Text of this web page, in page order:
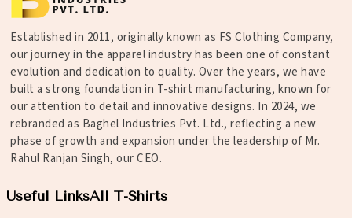
Established in 2011, originally known as FS Clothing Company,
our journey in the apparel industry has been one of constant
evolution and dedication to quality. Over the years, we have
built a strong foundation in T-shirt manufacturing, known for
our attention to detail and innovative designs. In 2024, we
rebranded as Baghel Industries Pvt. Ltd., reflecting a new
phase of growth and expansion under the leadership of Mr.
Rahul Ranjan Singh, our CEO.
Useful LinksAll T-Shirts